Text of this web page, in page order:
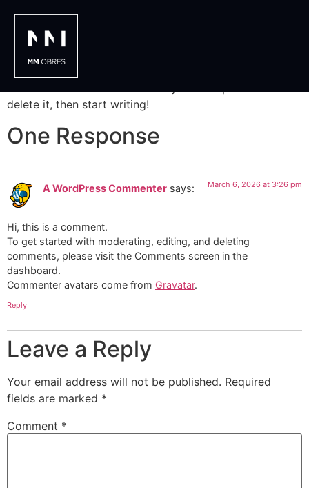
Hello world!
delete it, then start writing!
One Response
A WordPress Commenter says: March 6, 2026 at 3:26 pm
Hi, this is a comment.
To get started with moderating, editing, and deleting
comments, please visit the Comments screen in the
dashboard.
Commenter avatars come from Gravatar.
Reply
Leave a Reply
Your email address will not be published. Required
fields are marked *
Comment *